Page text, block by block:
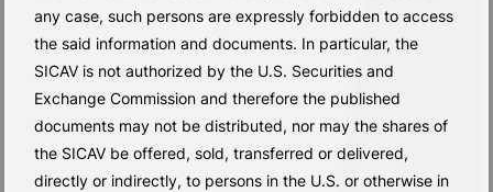
any case, such persons are expressly forbidden to access
the said information and documents. In particular, the
SICAV is not authorized by the U.S. Securities and
Exchange Commission and therefore the published
documents may not be distributed, nor may the shares of
the SICAV be offered, sold, transferred or delivered,
directly or indirectly, to persons in the U.S. or otherwise in